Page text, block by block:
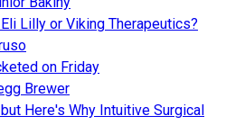
Lilly or Viking Therapeutics?
on Friday
Brewer
Here's Why Intuitive Surgical